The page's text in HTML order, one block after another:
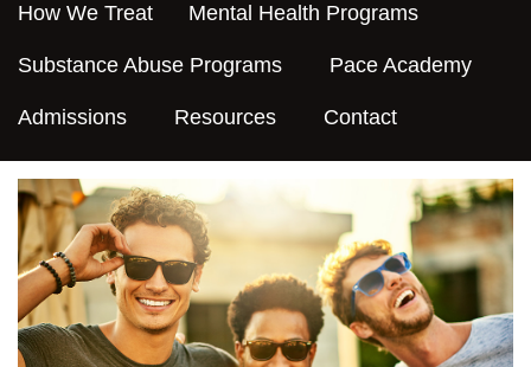
How We Treat Mental Health Programs
Substance Abuse Programs Pace Academy
Admissions Resources Contact